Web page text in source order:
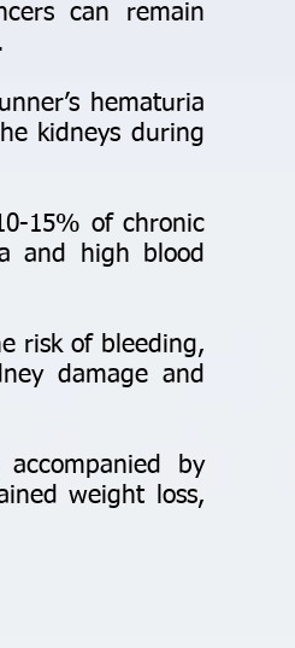
can remain
hematuria
kidneys during
15% of chronic
and high blood
risk of bleeding,
damage and
by
weight loss,